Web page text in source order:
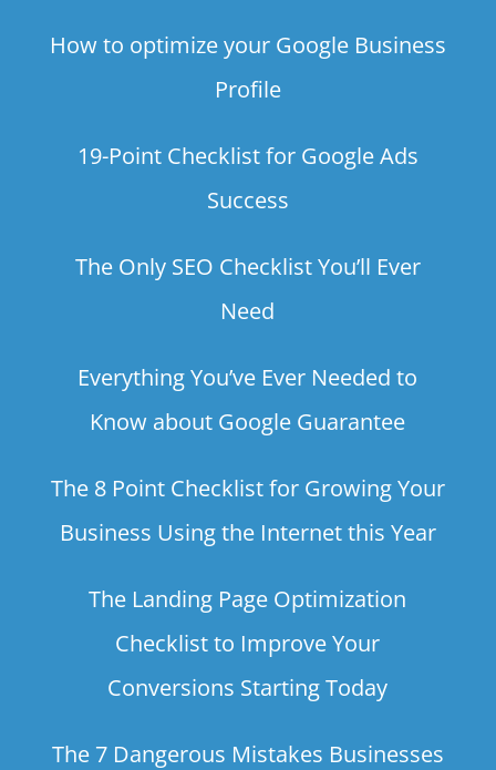
How to optimize your Google Business
Profile
19-Point Checklist for Google Ads
Success
The Only SEO Checklist You’ll Ever
Need
Everything You’ve Ever Needed to
Know about Google Guarantee
The 8 Point Checklist for Growing Your
Business Using the Internet this Year
The Landing Page Optimization
Checklist to Improve Your
Conversions Starting Today
The 7 Dangerous Mistakes Businesses